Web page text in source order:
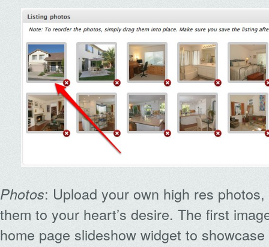
Photos: Upload your own high res
them to your heart’s desire. The first
home page slideshow widget to